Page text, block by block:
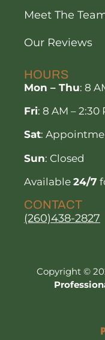
Meet The
Our Reviews
HOURS
Mon – Thu: 8
Fri: 8 AM – 2:30
Sat:
Sun: Closed
Available 24/7
CONTACT
(260)438-2827
Copyright ©